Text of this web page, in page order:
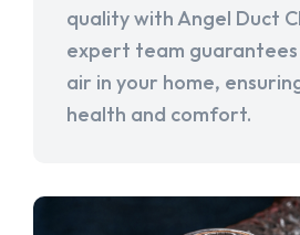
quality with Angel Duct
expert team
air in your home,
health and comfort.